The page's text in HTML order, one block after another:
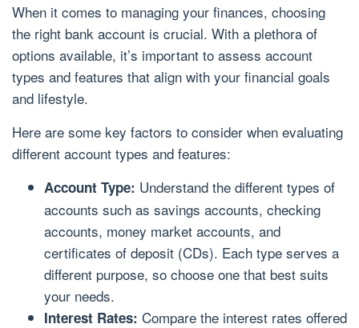
When it comes to managing your finances, choosing
the right bank account is crucial. With a plethora of
options available, it’s important to assess account
types and features that align with your financial goals
and lifestyle.
Here are some key factors to consider when evaluating
different account types and features:
Account Type: Understand the different types of
accounts such as savings accounts, checking
accounts, money market accounts, and
certificates of deposit (CDs). Each type serves a
different purpose, so choose one that best suits
your needs.
Interest Rates: Compare the interest rates offered